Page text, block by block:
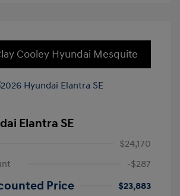
Cooley Hyundai Mesquite
Elantra SE
$24,170
-$287
Price
$23,883